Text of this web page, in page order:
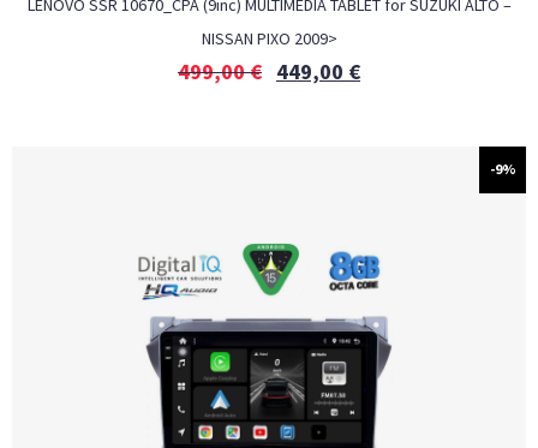
LENOVO SSR 10670_CPA (9inc) MULTIMEDIA TABLET for SUZUKI ALTO –
NISSAN PIXO 2009>
499,00€ 449,00 €
-9%